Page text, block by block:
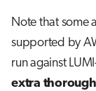
Note that some
supported by
run against
extra